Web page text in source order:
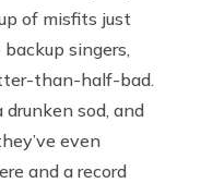
of misfits just
singers,
than-half-bad.
drunken sod, and
even
and a record